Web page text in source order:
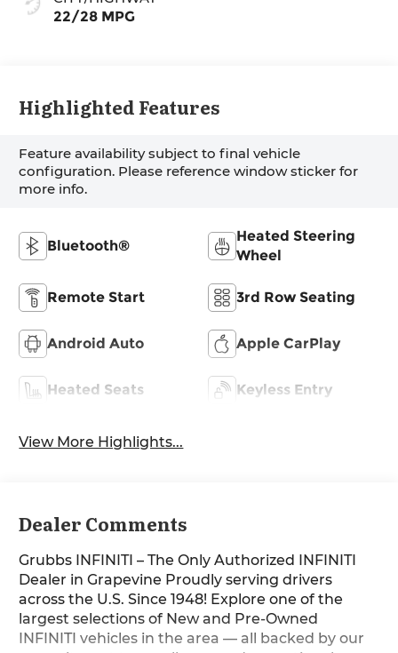
22/28 MPG
Highlighted Features
Feature availability subject to final vehicle
configuration. Please reference window sticker for
more info.
Bluetooth®
Heated Steering
Wheel
Remote Start 3rd Row Seating
Android Auto Apple CarPlay
Heated Seats Keyless Entry
View More Highlights...
Dealer Comments
Grubbs INFINITI – The Only Authorized INFINITI
Dealer in Grapevine Proudly serving drivers
across the U.S. Since 1948! Explore one of the
largest selections of New and Pre-Owned
INFINITI vehicles in the area — all backed by our